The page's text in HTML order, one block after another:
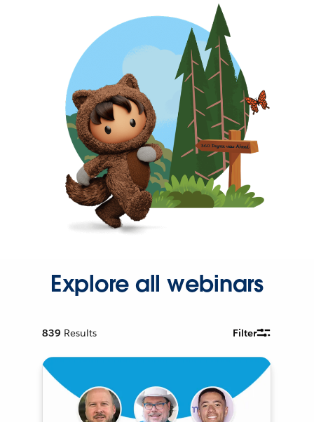
Explore all webinars
839 Results Filter